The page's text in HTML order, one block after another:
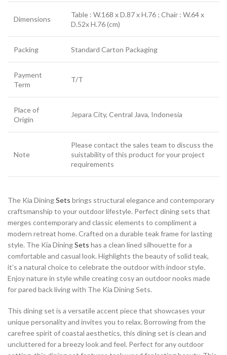
Dimensions
Table : W.168 x D.87 x H.76 ; Chair : W.64 x
D.52x H.76 (cm)
Packing Standard Carton Packaging
Payment
Term
T/T
Place of
Origin
Jepara City, Central Java, Indonesia
Note
Please contact the sales team to discuss the
suistability of this product for your project
requirements
The Kia DiningSets brings structural elegance and contemporary
craftsmanship to your outdoor lifestyle. Perfect dining sets that
merges contemporary and classic elements to compliment a
modern retreat home. Crafted on a durable teak frame for lasting
style. The Kia DiningSets has a clean lined silhouette for a
comfortable and casual look. Highlights the beauty of solid teak,
it’s a natural choice to celebrate the outdoor with indoor style.
Enjoy nature in style while creating cosy an outdoor nooks made
for pared back living with The Kia Dining Sets.
This dining set is a versatile accent piece that showcases your
unique personality and invites you to relax. Borrowing from the
carefree spirit of coastal aesthetics, this dining set is clean and
uncluttered for a breezy look and feel. Perfect for any outdoor